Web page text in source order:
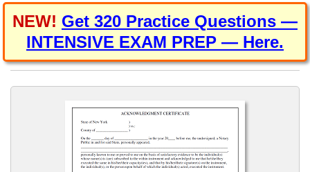
NEW! Get 320 Practice Questions —
INTENSIVE EXAM PREP — Here.